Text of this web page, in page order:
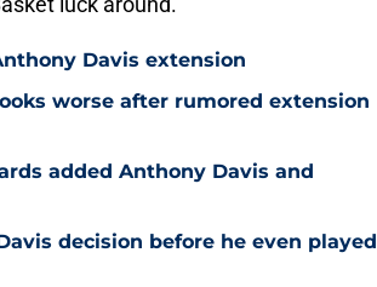
Davis extension
worse after rumored extension
added Anthony Davis and
decision before he even played